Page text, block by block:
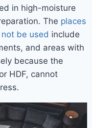
in high-moisture
The places
be used include
and areas with
because the
HDF, cannot